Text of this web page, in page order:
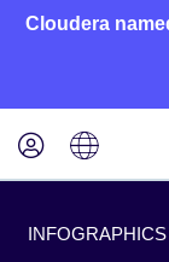
Cloudera
INFOGRAPHICS